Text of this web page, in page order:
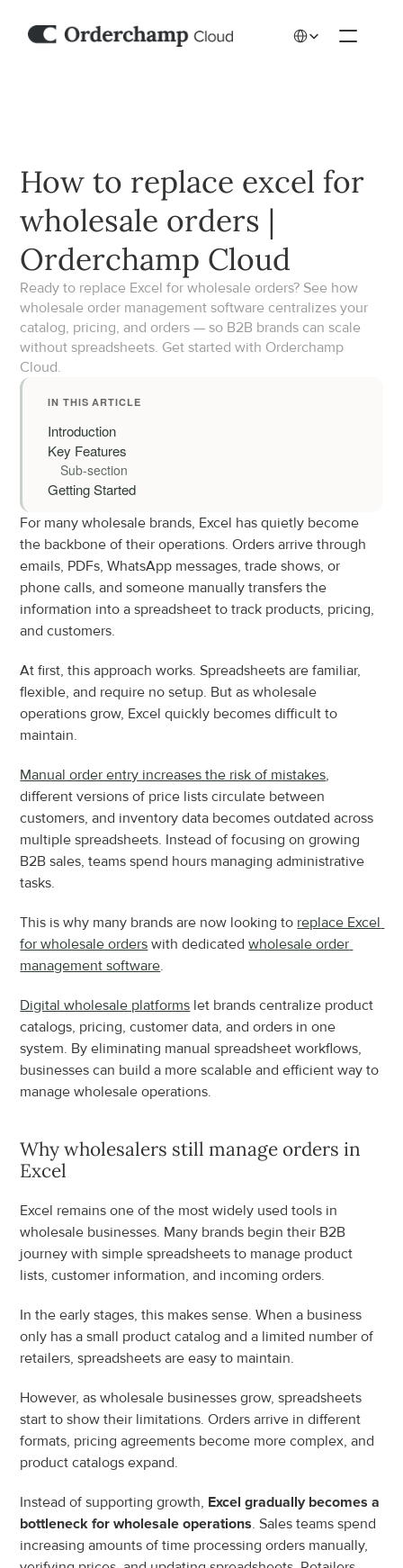
How to replace excel for
wholesale orders |
Orderchamp Cloud
Ready to replace Excel for wholesale orders? See how
wholesale order management software centralizes your
catalog, pricing, and orders — so B2B brands can scale
without spreadsheets. Get started with Orderchamp
Cloud.
IN THIS ARTICLE
Introduction
Key Features
Sub-section
Getting Started
For many wholesale brands, Excel has quietly become
the backbone of their operations. Orders arrive through
emails, PDFs, WhatsApp messages, trade shows, or
phone calls, and someone manually transfers the
information into a spreadsheet to track products, pricing,
and customers.
At first, this approach works. Spreadsheets are familiar,
flexible, and require no setup. But as wholesale
operations grow, Excel quickly becomes difficult to
maintain.
Manual order entry increases the risk of mistakes,
different versions of price lists circulate between
customers, and inventory data becomes outdated across
multiple spreadsheets. Instead of focusing on growing
B2B sales, teams spend hours managing administrative
tasks.
This is why many brands are now looking to replace Excel
for wholesale orders with dedicated wholesale order
management software.
Digital wholesale platforms let brands centralize product
catalogs, pricing, customer data, and orders in one
system. By eliminating manual spreadsheet workflows,
businesses can build a more scalable and efficient way to
manage wholesale operations.
Why wholesalers still manage orders in
Excel
Excel remains one of the most widely used tools in
wholesale businesses. Many brands begin their B2B
journey with simple spreadsheets to manage product
lists, customer information, and incoming orders.
In the early stages, this makes sense. When a business
only has a small product catalog and a limited number of
retailers, spreadsheets are easy to maintain.
However, as wholesale businesses grow, spreadsheets
start to show their limitations. Orders arrive in different
formats, pricing agreements become more complex, and
product catalogs expand.
Instead of supporting growth, Excel gradually becomes a
bottleneck for wholesale operations. Sales teams spend
increasing amounts of time processing orders manually,